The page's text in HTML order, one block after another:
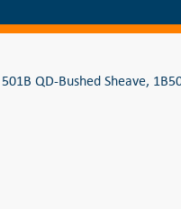
501B QD-Bushed Sheave,